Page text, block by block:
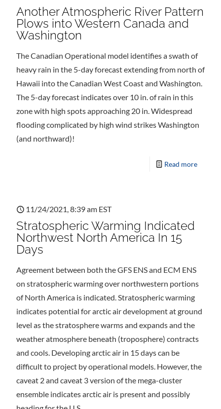
Another Atmospheric River Pattern
Plows into Western Canada and
Washington
The Canadian Operational model identifies a swath of
heavy rain in the 5-day forecast extending from north of
Hawaii into the Canadian West Coast and Washington.
The 5-day forecast indicates over 10 in. of rain in this
zone with high spots approaching 20 in. Widespread
flooding complicated by high wind strikes Washington
(and northward)!
Read more
11/24/2021, 8:39 am EST
Stratospheric Warming Indicated
Northwest North America In 15
Days
Agreement between both the GFS ENS and ECM ENS
on stratospheric warming over northwestern portions
of North America is indicated. Stratospheric warming
indicates potential for arctic air development at ground
level as the stratosphere warms and expands and the
weather atmosphere beneath (troposphere) contracts
and cools. Developing arctic air in 15 days can be
difficult to project by operational models. However, the
caveat 2 and caveat 3 version of the mega-cluster
ensemble indicates arctic air is present and possibly